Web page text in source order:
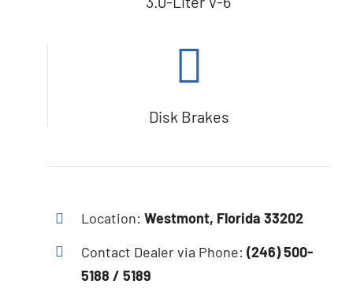
Disk Brakes
Location:Westmont, Florida 33202
Contact Dealer via Phone:(246) 500-
5188 / 5189